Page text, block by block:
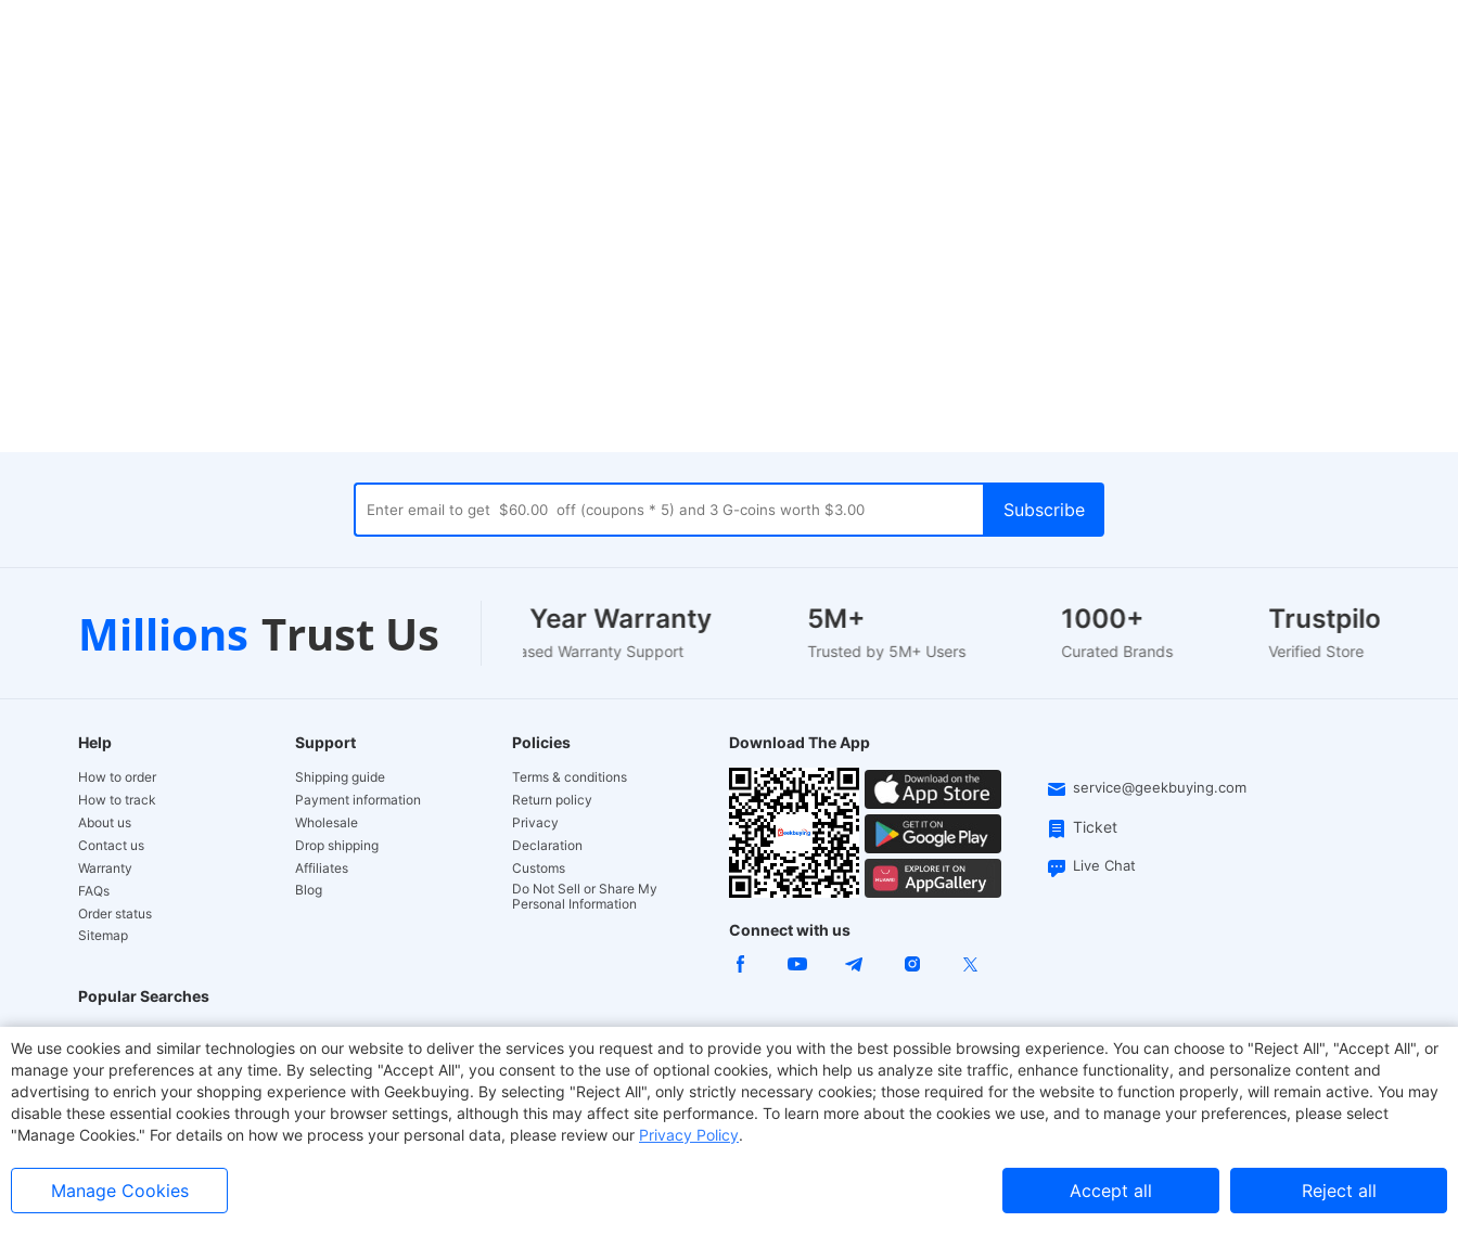
Millions Trust Us
Customer Support
24/7 Live Chat
1-2 Year Warranty
EU-Based Warranty Support
5M+
Trusted by 5M+ Users
1000+
Curated Brands
Trustpilot
Verified Store
Help
How to order
How to track
About us
Contact us
Warranty
FAQs
Order status
Sitemap
Support
Shipping guide
Payment information
Wholesale
Drop shipping
Affiliates
Blog
Policies
Terms & conditions
Return policy
Privacy
Declaration
Customs
Do Not Sell or Share My
Personal Information
Download The App
service@geekbuying.com
Ticket
Live Chat
Connect with us
Popular Searches
Hydrofast JIGOO V700 Akluer TITAN ARMY ACGAM Office Chair JOYOR E-Scooters Tronsmart EcoFlow Geekbuying Coupon Sculpfun
Laser Cutters E-Scooter OUKITEL Coffee Maker BMAX
We use cookies and similar technologies on our website to deliver the services you request and to provide you with the best possible browsing experience. You can choose to "Reject All", "Accept All", or
manage your preferences at any time. By selecting "Accept All", you consent to the use of optional cookies, which help us analyze site traffic, enhance functionality, and personalize content and
advertising to enrich your shopping experience with Geekbuying. By selecting "Reject All", only strictly necessary cookies; those required for the website to function properly, will remain active. You may
disable these essential cookies through your browser settings, although this may affect site performance. To learn more about the cookies we use, and to manage your preferences, please select
"Manage Cookies." For details on how we process your personal data, please review our Privacy Policy.
Manage Cookies Accept all Reject all